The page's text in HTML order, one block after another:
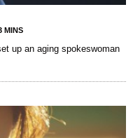
MINS
up an aging spokeswoman